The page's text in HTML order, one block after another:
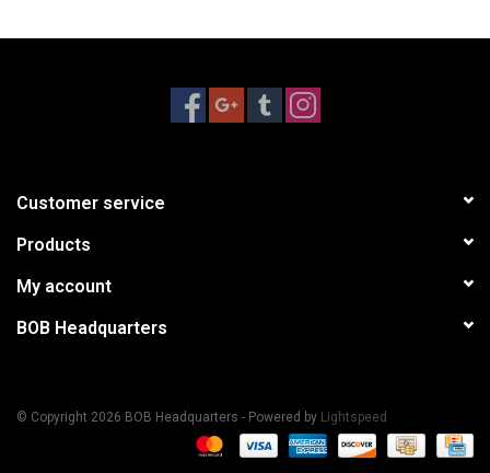
Customer service
Products
My account
BOB Headquarters
© Copyright 2026 BOB Headquarters - Powered by Lightspeed